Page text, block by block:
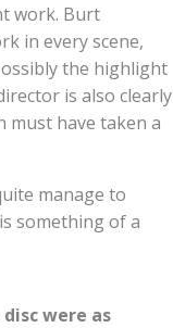
work. Burt
in every scene,
the highlight
is also clearly
must have taken a
manage to
something of a
were as